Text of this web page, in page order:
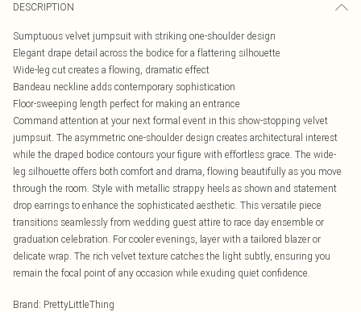
DESCRIPTION
Sumptuous velvet jumpsuit with striking one-shoulder design
Elegant drape detail across the bodice for a flattering silhouette
Wide-leg cut creates a flowing, dramatic effect
Bandeau neckline adds contemporary sophistication
Floor-sweeping length perfect for making an entrance
Command attention at your next formal event in this show-stopping velvet
jumpsuit. The asymmetric one-shoulder design creates architectural interest
while the draped bodice contours your figure with effortless grace. The wide-
leg silhouette offers both comfort and drama, flowing beautifully as you move
through the room. Style with metallic strappy heels as shown and statement
drop earrings to enhance the sophisticated aesthetic. This versatile piece
transitions seamlessly from wedding guest attire to race day ensemble or
graduation celebration. For cooler evenings, layer with a tailored blazer or
delicate wrap. The rich velvet texture catches the light subtly, ensuring you
remain the focal point of any occasion while exuding quiet confidence.
Brand: PrettyLittleThing